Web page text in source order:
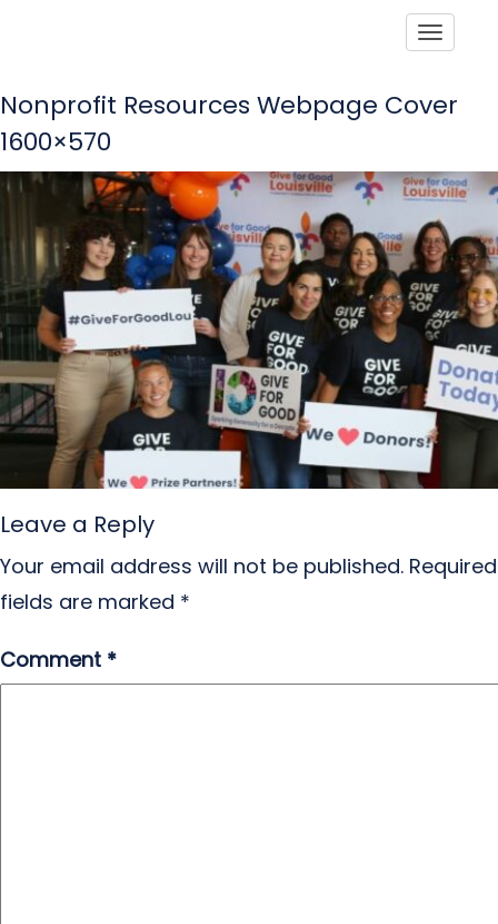
Nonprofit Resources Webpage Cover
1600×570
Leave a Reply
Your email address will not be published. Required
fields are marked *
Comment *